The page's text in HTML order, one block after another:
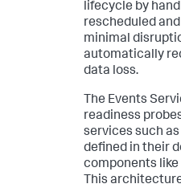
lifecycle by
rescheduled
minimal
automatically
data loss.
The Events
readiness
services such
defined in their
components like
This